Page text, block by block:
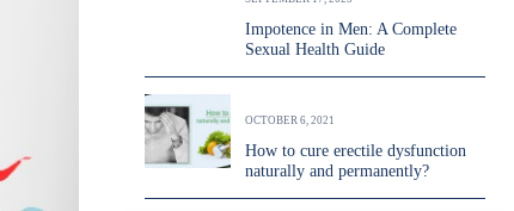
Impotence in Men: A Complete
Sexual Health Guide
OCTOBER 6, 2021
How to cure erectile dysfunction
naturally and permanently?